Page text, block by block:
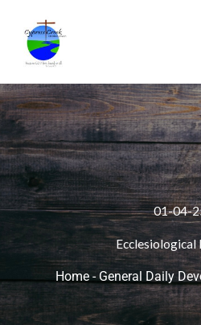
content
01-04-
Ecclesiological
Home - General Daily